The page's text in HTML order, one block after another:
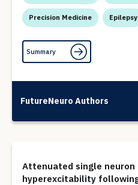
Precision Medicine Epilepsy
Summary
FutureNeuro Authors
Attenuated single neuron
hyperexcitability